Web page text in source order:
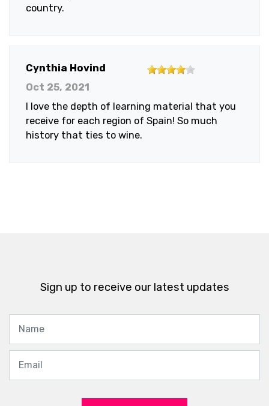
country.
Cynthia Hovind
4
5
stars
Oct 25, 2021
I love the depth of learning material that you
receive for each region of Spain! So much
history that ties to wine.
Sign up to receive our latest updates